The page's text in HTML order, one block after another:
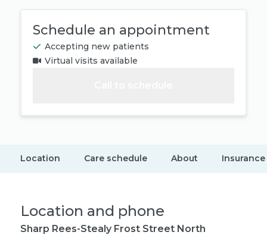
Schedule an appointment
Accepting new patients
Virtual visits available
Location Care schedule About Insurance
Location and phone
Sharp Rees-Stealy Frost Street North